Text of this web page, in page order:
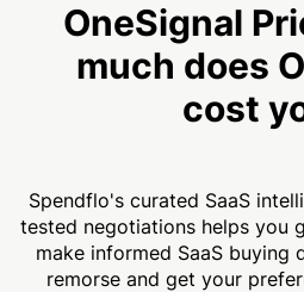
OneSignal
much does
cost
Spendflo's curated SaaS
tested negotiations helps you
make informed SaaS buying
remorse and get your